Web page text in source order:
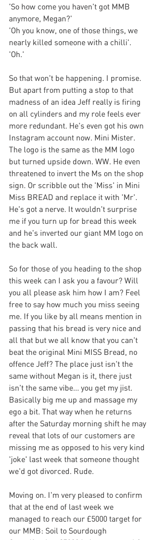
'So how come you haven't got MMB
anymore, Megan?'
'Oh you know, one of those things, we
nearly killed someone with a chilli'.
'Oh.'
So that won't be happening. I promise.
But apart from putting a stop to that
madness of an idea Jeff really is firing
on all cylinders and my role feels ever
more redundant. He's even got his own
Instagram account now. Mini Mister.
The logo is the same as the MM logo
but turned upside down. WW. He even
threatened to invert the Ms on the shop
sign. Or scribble out the 'Miss' in Mini
Miss BREAD and replace it with 'Mr'.
He's got a nerve. It wouldn't surprise
me if you turn up for bread this week
and he's inverted our giant MM logo on
the back wall.
So for those of you heading to the shop
this week can I ask you a favour? Will
you all please ask him how I am? Feel
free to say how much you miss seeing
me. If you like by all means mention in
passing that his bread is very nice and
all that but we all know that you can't
beat the original Mini MISS Bread, no
offence Jeff? The place just isn't the
same without Megan is it, there just
isn't the same vibe... you get my jist.
Basically big me up and massage my
ego a bit. That way when he returns
after the Saturday morning shift he may
reveal that lots of our customers are
missing me as opposed to his very kind
'joke' last week that someone thought
we'd got divorced. Rude.
Moving on. I'm very pleased to confirm
that at the end of last week we
managed to reach our £5000 target for
our MMB: Soil to Sourdough